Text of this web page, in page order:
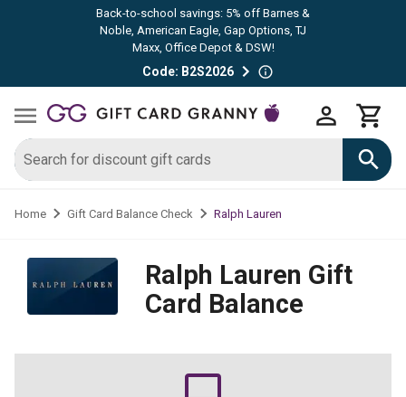
Back-to-school savings: 5% off Barnes &
Noble, American Eagle, Gap Options, TJ
Maxx, Office Depot & DSW!
Code: B2S2026
Home Gift Card Balance Check Ralph Lauren
Ralph Lauren Gift
Card Balance